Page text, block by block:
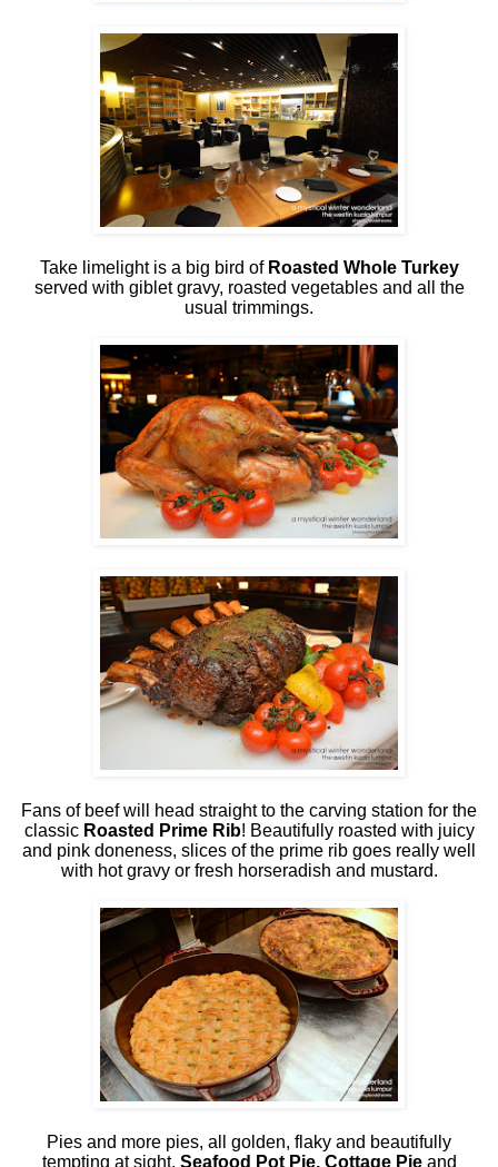
Take limelight is a big bird of Roasted Whole Turkey
served with giblet gravy, roasted vegetables and all the
usual trimmings.
Fans of beef will head straight to the carving station for the
classic Roasted Prime Rib! Beautifully roasted with juicy
and pink doneness, slices of the prime rib goes really well
with hot gravy or fresh horseradish and mustard.
Pies and more pies, all golden, flaky and beautifully
tempting at sight. Seafood Pot Pie, Cottage Pieand